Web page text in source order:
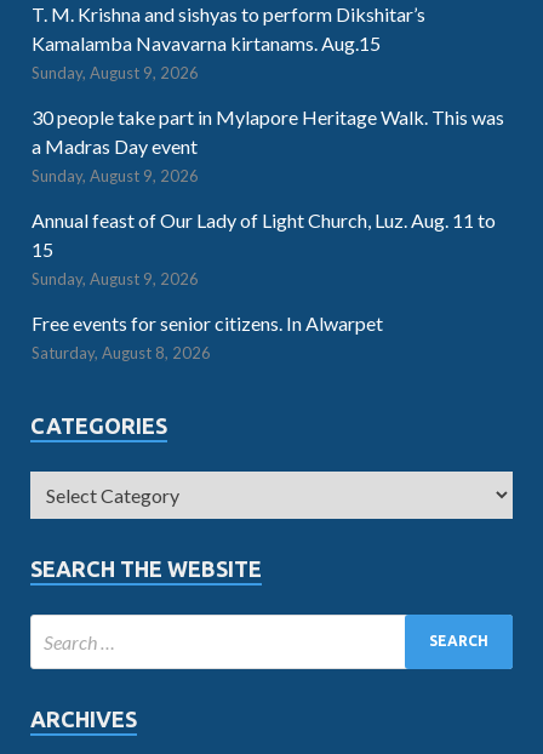
T. M. Krishna and sishyas to perform Dikshitar’s
Kamalamba Navavarna kirtanams. Aug.15
Sunday, August 9, 2026
30 people take part in Mylapore Heritage Walk. This was
a Madras Day event
Sunday, August 9, 2026
Annual feast of Our Lady of Light Church, Luz. Aug. 11 to
15
Sunday, August 9, 2026
Free events for senior citizens. In Alwarpet
Saturday, August 8, 2026
CATEGORIES
SEARCH THE WEBSITE
ARCHIVES